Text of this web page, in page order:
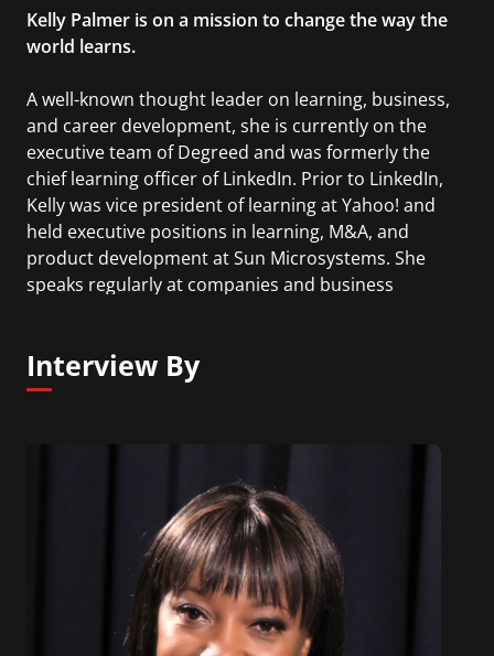
Kelly Palmer is on a mission to change the way the
world learns.
A well-known thought leader on learning, business,
and career development, she is currently on the
executive team of Degreed and was formerly the
chief learning officer of LinkedIn. Prior to LinkedIn,
Kelly was vice president of learning at Yahoo! and
held executive positions in learning, M&A, and
product development at Sun Microsystems. She
speaks regularly at companies and business
Entrepreneur, Inc., Chief Learning Officer (CLO),
and on Bloomberg radio. Kelly has a bachelor of
science in adult learning and education
Interview By